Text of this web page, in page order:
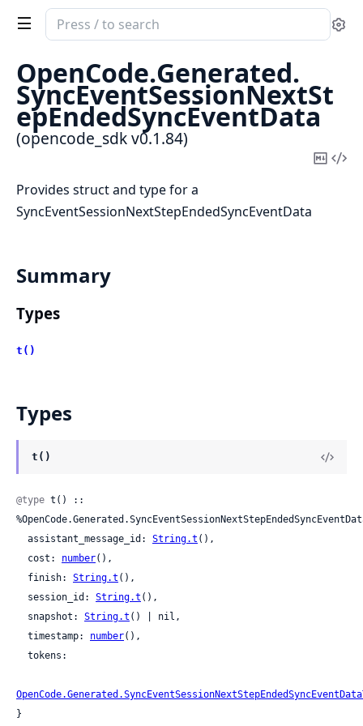
Search
documentation
opencode_sdk
OpenCode.Generated.
SyncEventSessionNextSt
epEndedSyncEventData
(opencode_sdk v0.1.84)
Copy
Provides struct and type for a
SyncEventSessionNextStepEndedSyncEventData
Summary
Types
t()
Types
t()
@type t() ::
  assistant_message_id:
String.t (),
  cost:
number(),
  finish:
String.t (),
  session_id:
String.t (),
  snapshot:
String.t () | nil,
  timestamp:
number(),
}